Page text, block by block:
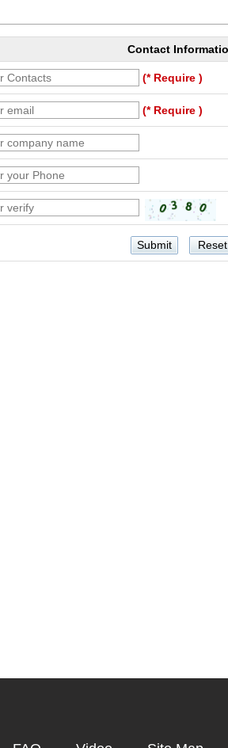
Contact
(* Require )
(* Require )